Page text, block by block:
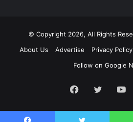
© Copyright 2026, All Rights
About Us
Advertise Privacy Policy
Follow on Google
Facebook
Twitter